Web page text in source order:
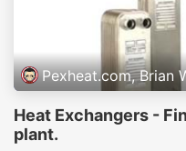
Pexheat.com, Brian
Heat Exchangers -
plant.